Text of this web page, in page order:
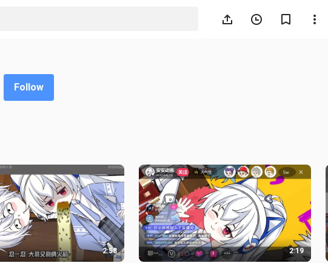
Follow
2:58 2:19